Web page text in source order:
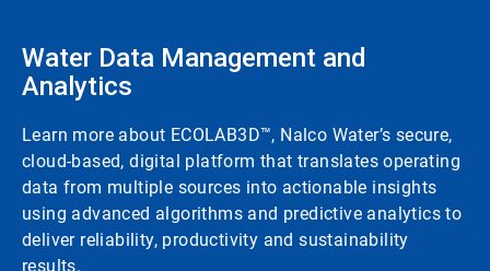
Water Data Management and
Analytics
Learn more about ECOLAB3D™, Nalco Water’s secure,
cloud-based, digital platform that translates operating
data from multiple sources into actionable insights
using advanced algorithms and predictive analytics to
deliver reliability, productivity and sustainability
results.